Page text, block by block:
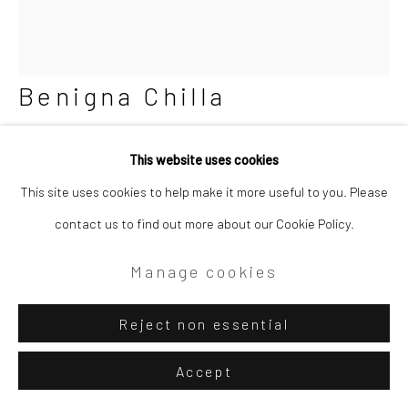
This website uses cookies
This site uses cookies to help make it more useful to you. Please
contact us to find out more about our Cookie Policy.
Manage cookies
Reject non essential
Accept
Benigna Chilla
Pentagons and Squares ,1973
Mixed media paper sculpture. Etching and intaglio prints
(scored, folded, glued paper) mounted on plywood board;
62.2 x 54 x 11.4 cm